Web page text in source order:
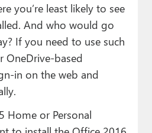
you’re least likely to see
And who would go
If you need to use such
OneDrive-based
in on the web and
Home or Personal